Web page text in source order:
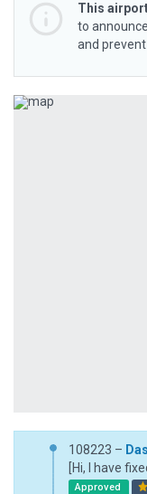
This
to
and
Previous
108223 –
Approved